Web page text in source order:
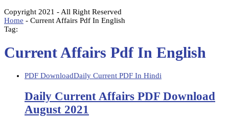
Copyright 2021 - All Right Reserved
Home - Current Affairs Pdf In English
Tag:
Current Affairs Pdf In English
PDF DownloadDaily Current PDF In Hindi
Daily Current Affairs PDF Download
August 2021